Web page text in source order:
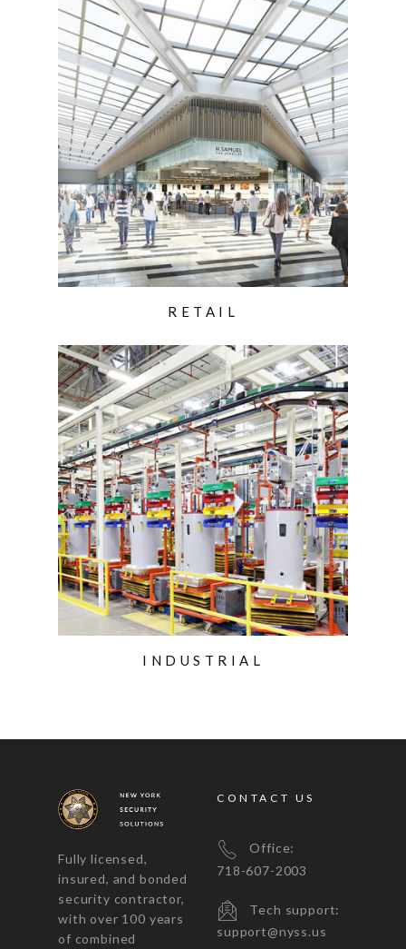
RETAIL
INDUSTRIAL
Fully licensed,
insured, and bonded
security contractor,
with over 100 years
of combined
CONTACT US
Office:
718-607-2003
Tech support:
support@nyss.us